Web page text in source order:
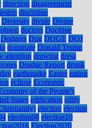
direction disagreement
discipline
Diversity divide Divine
doctors Doctrine
Dodgers Dog DOGE DOJ
dominate Donald Trump
attention drawing dress
Drudge Report drunk
earthquake Easter eating
eclipse Economic
of the People's
States edification edify
election election
election08 election10
Election2020